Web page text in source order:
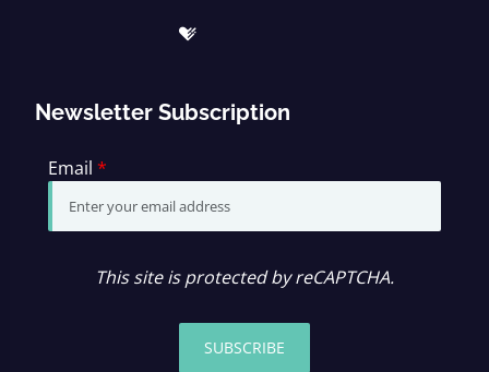
Newsletter Subscription
Email *
This site is protected by reCAPTCHA.
SUBSCRIBE